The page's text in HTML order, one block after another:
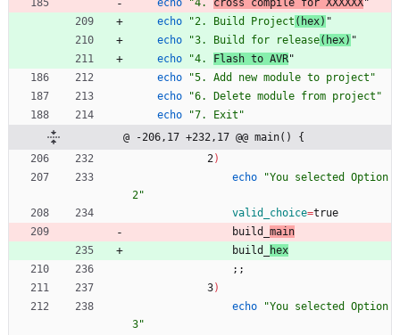
echo "4. cross compile for XXXXXX"
echo
"2. Build Project (hex) "
echo
"3. Build for release(hex) "
echo
"4. Flash to AVR"
echo
"5. Add new module to project"
echo
"6. Delete module from project"
echo
"7. Exit"
@ -206,17 +232,17 @@ main() {
            2
)
echo
"You selected Option
2"
valid_choice=true
                build_
main
                build_
hex
; ;
            3
)
echo
"You selected Option
3"